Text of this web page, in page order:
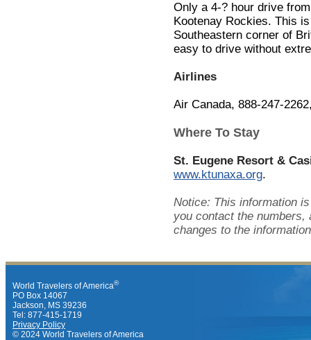
Only a 4-? hour drive
Kootenay Rockies. This
Southeastern corner of
easy to drive without
Airlines
Air Canada, 888-247-
Where To Stay
St. Eugene Resort &
www.ktunaxa.org.
Notice: This information
you contact the
changes to the
World Travelers of America®
PO Box 14067
Jackson, MS 39236
Tel: 877-415-1719
Privacy Policy
© 2024 World Travelers of America